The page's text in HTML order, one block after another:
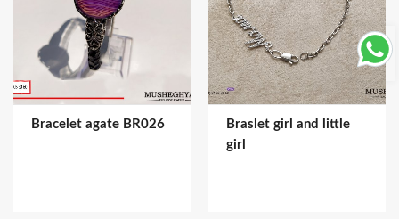
Bracelet agate BR026
Braslet girl and little
girl